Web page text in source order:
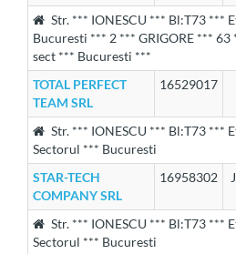
Str. *** IONESCU *** Bl:T73 ***
Bucuresti *** 2 *** GRIGORE ***
sect *** Bucuresti ***
TOTAL PERFECT
TEAM SRL
16529017
Str. *** IONESCU *** Bl:T73 ***
Sectorul *** Bucuresti
STAR-TECH
COMPANY SRL
16958302
Str. *** IONESCU *** Bl:T73 ***
Sectorul *** Bucuresti